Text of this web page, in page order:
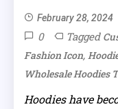
February 28, 2024
0 Tagged
Fashion Icon,
Wholesale Hoodies
Hoodies have